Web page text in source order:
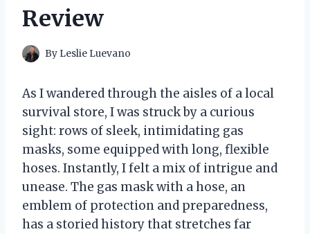
Review
By Leslie Luevano
As I wandered through the aisles of a local
survival store, I was struck by a curious
sight: rows of sleek, intimidating gas
masks, some equipped with long, flexible
hoses. Instantly, I felt a mix of intrigue and
unease. The gas mask with a hose, an
emblem of protection and preparedness,
has a storied history that stretches far